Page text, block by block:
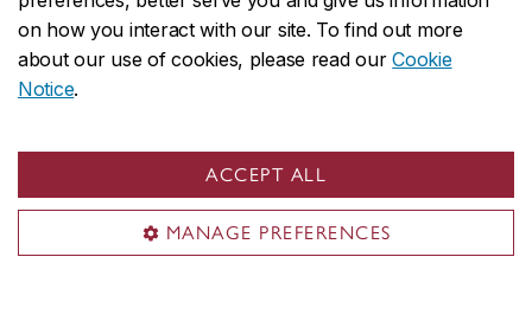
on how you interact with our site. To find out more
about our use of cookies, please read ourCookie
Notice.
ACCEPT ALL
MANAGE PREFERENCES
credits)
Music History Courses